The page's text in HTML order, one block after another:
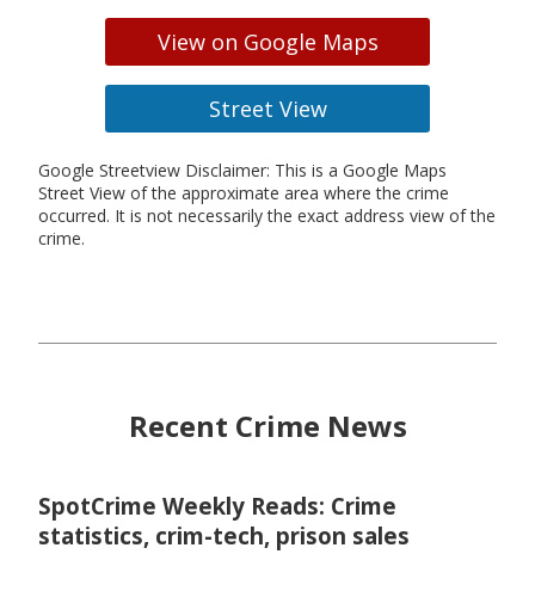
View on Google Maps
Street View
Google Streetview Disclaimer: This is a Google Maps
Street View of the approximate area where the crime
occurred. It is not necessarily the exact address view of the
crime.
Recent Crime News
SpotCrime Weekly Reads: Crime
statistics, crim-tech, prison sales